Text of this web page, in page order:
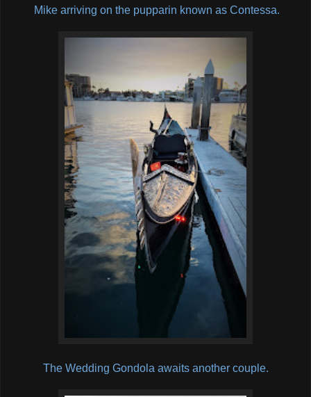
Mike arriving on the pupparin known as Contessa.
The Wedding Gondola awaits another couple.